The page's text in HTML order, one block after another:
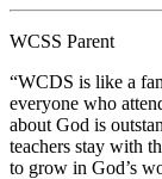
WCSS Parent
“WCDS is like a
everyone who
about God is
teachers stay with
to grow in God’s